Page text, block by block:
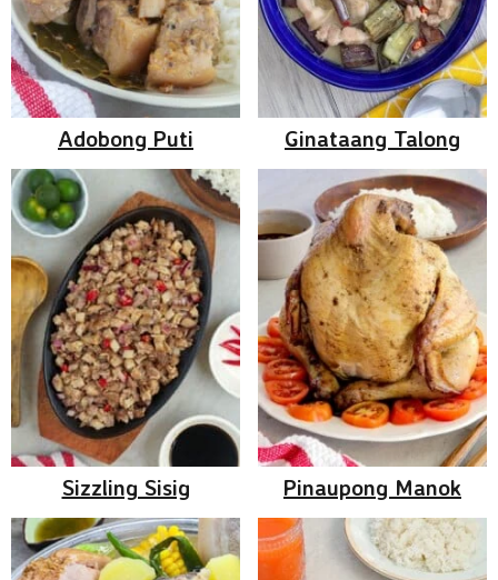
Adobong Puti Ginataang Talong
Sizzling Sisig Pinaupong Manok